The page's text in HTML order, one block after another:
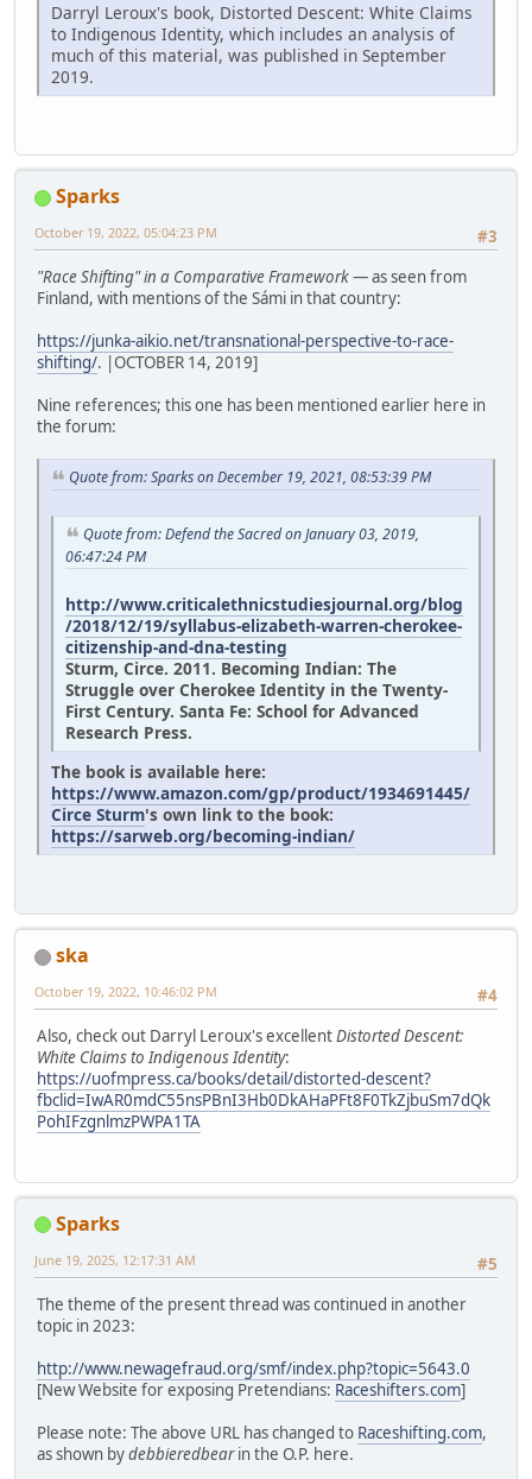
Darryl Leroux's book, Distorted Descent: White Claims
to Indigenous Identity, which includes an analysis of
much of this material, was published in September
2019.
Sparks
#3
October 19, 2022, 05:04:23 PM
"Race Shifting" in a Comparative Framework— as seen from
Finland, with mentions of the Sámi in that country:
https://junka-aikio.net/transnational-perspective-to-race-
shifting/. |OCTOBER 14, 2019]
Nine references; this one has been mentioned earlier here in
the forum:
Quote from: Sparks on December 19, 2021, 08:53:39 PM
Quote from: Defend the Sacred on January 03, 2019,
06:47:24 PM
http://www.criticalethnicstudiesjournal.org/blog
/2018/12/19/syllabus-elizabeth-warren-cherokee-
citizenship-and-dna-testing
Sturm, Circe. 2011. Becoming Indian: The
Struggle over Cherokee Identity in the Twenty-
First Century. Santa Fe: School for Advanced
Research Press.
The book is available here:
https://www.amazon.com/gp/product/1934691445/
Circe Sturm's own link to the book:
https://sarweb.org/becoming-indian/
ska
#4
October 19, 2022, 10:46:02 PM
Also, check out Darryl Leroux's excellentDistorted Descent:
White Claims to Indigenous Identity:
https://uofmpress.ca/books/detail/distorted-descent?
fbclid=IwAR0mdC55nsPBnI3Hb0DkAHaPFt8F0TkZjbuSm7dQk
PohIFzgnlmzPWPA1TA
Sparks
#5
June 19, 2025, 12:17:31 AM
The theme of the present thread was continued in another
topic in 2023:
http://www.newagefraud.org/smf/index.php?topic=5643.0
[New Website for exposing Pretendians: Raceshifters.com]
Please note: The above URL has changed to Raceshifting.com,
as shown bydebbieredbearin the O.P. here.